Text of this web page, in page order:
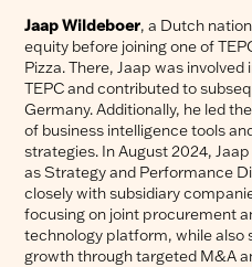
Jaap Wildeboer, a Dutch
equity before joining one of
Pizza. There, Jaap was
TEPC and contributed to
Germany. Additionally, he led
of business intelligence tools
strategies. In August 2024,
as Strategy and Performance
closely with subsidiary
focusing on joint procurement
technology platform, while also
growth through targeted M&A